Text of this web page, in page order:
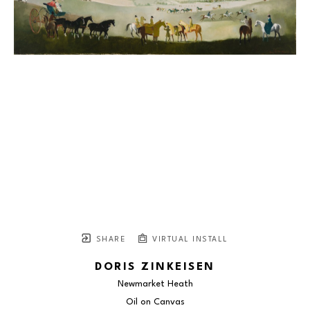
SHARE VIRTUAL INSTALL
DORIS ZINKEISEN
Newmarket Heath
Oil on Canvas